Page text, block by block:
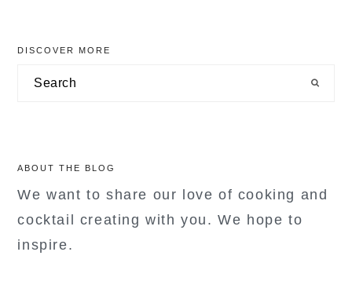
primary
sidebar
DISCOVER MORE
Search
ABOUT THE BLOG
We want to share our love of cooking and
cocktail creating with you. We hope to
inspire.